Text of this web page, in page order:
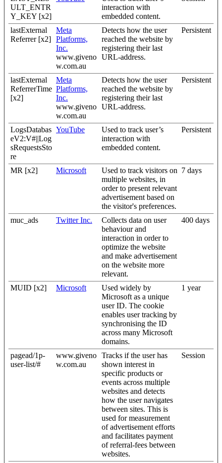
ULT_ENTR
Y_KEY [x2]
interaction with
embedded content.
lastExternal
Referrer [x2]
Meta
Platforms,
Inc.
www.giveno
w.com.au
Detects how the user
reached the website by
registering their last
URL-address.
Persistent
lastExternal
ReferrerTime
[x2]
Meta
Platforms,
Inc.
www.giveno
w.com.au
Detects how the user
reached the website by
registering their last
URL-address.
Persistent
LogsDatabas
eV2:V#||Log
sRequestsSto
re
YouTube
Used to track user’s
interaction with
embedded content.
Persistent
MR [x2] Microsoft
Used to track visitors on
multiple websites, in
order to present relevant
advertisement based on
the visitor's preferences.
7 days
muc_ads Twitter Inc.
Collects data on user
behaviour and
interaction in order to
optimize the website
and make advertisement
on the website more
relevant.
400 days
MUID [x2] Microsoft
Used widely by
Microsoft as a unique
user ID. The cookie
enables user tracking by
synchronising the ID
across many Microsoft
domains.
1 year
pagead/1p-
user-list/#
www.giveno
w.com.au
Tracks if the user has
shown interest in
specific products or
events across multiple
websites and detects
how the user navigates
between sites. This is
used for measurement
of advertisement efforts
and facilitates payment
of referral-fees between
websites.
Session